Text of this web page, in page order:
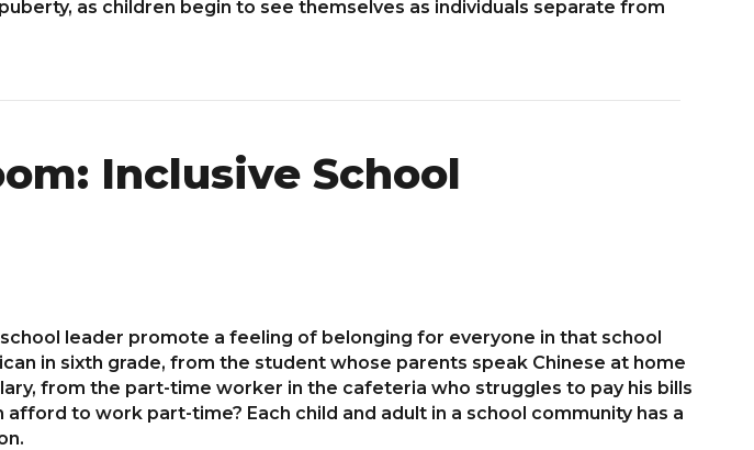
as children begin to see themselves as individuals separate from
Inclusive School
leader promote a feeling of belonging for everyone in that school
in sixth grade, from the student whose parents speak Chinese at home
from the part-time worker in the cafeteria who struggles to pay his bills
to work part-time? Each child and adult in a school community has a